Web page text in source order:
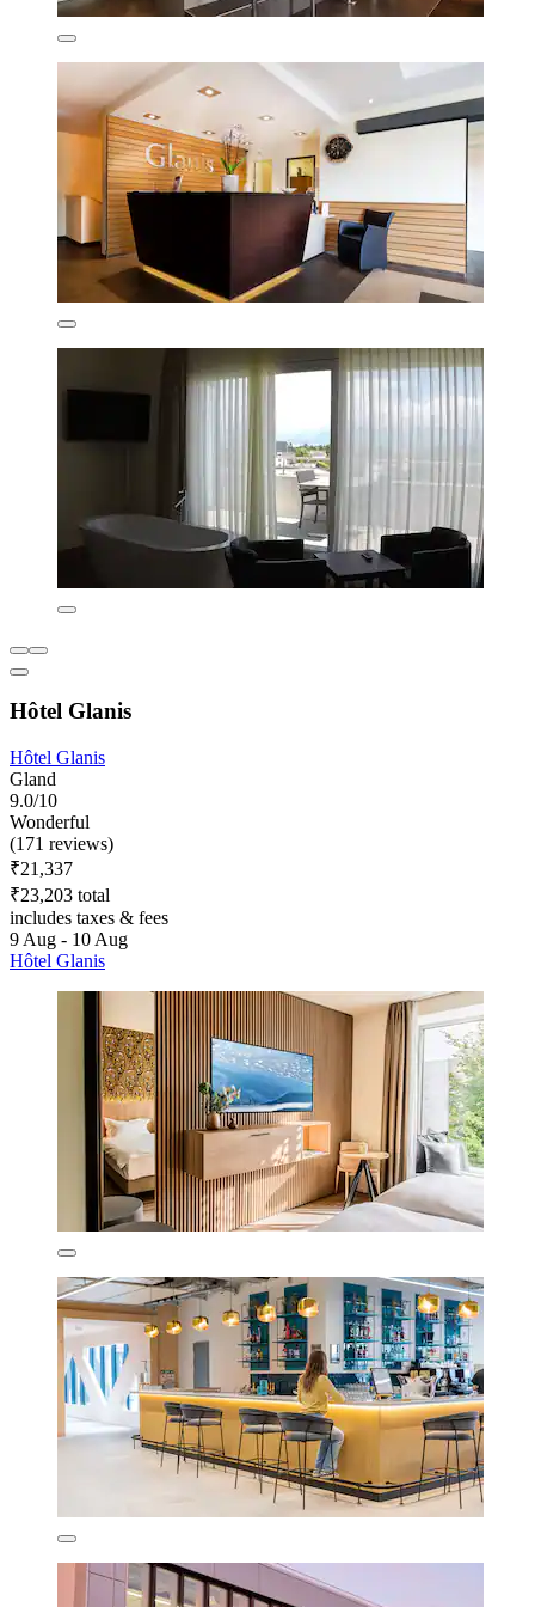
Hôtel Glanis
Hôtel Glanis
Gland
9.0/10
Wonderful
(171 reviews)
₹21,337
₹23,203 total
includes taxes & fees
9 Aug - 10 Aug
Hôtel Glanis